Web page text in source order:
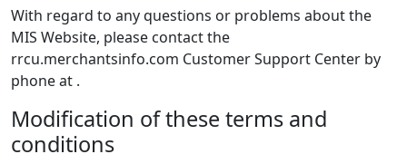
With regard to any questions or problems about the
MIS Website, please contact the
rrcu.merchantsinfo.com Customer Support Center by
phone at .
Modification of these terms and
conditions